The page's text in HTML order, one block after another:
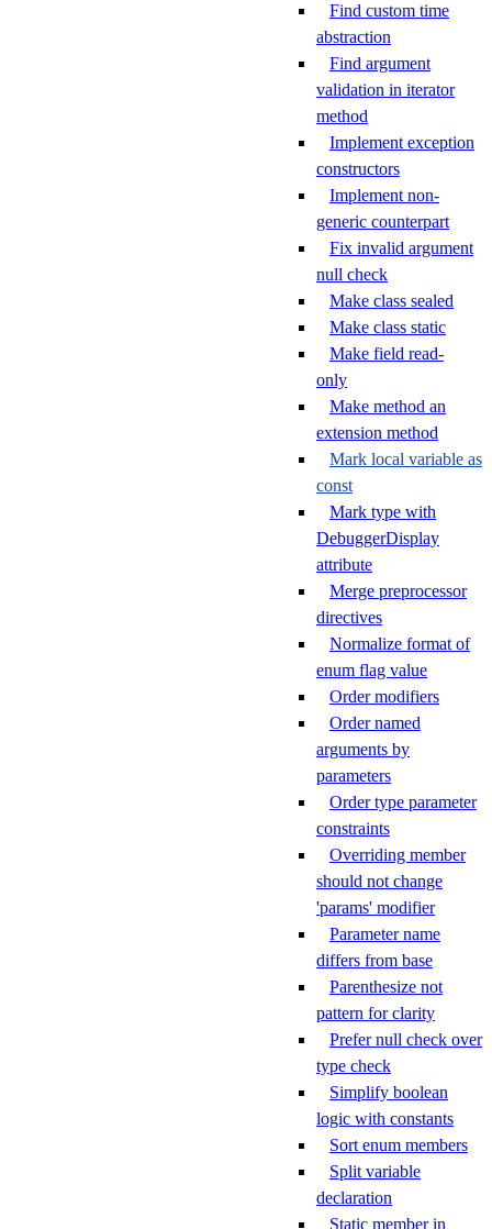
Find custom time
abstraction
Find argument
validation in iterator
method
Implement exception
constructors
Implement non-
generic counterpart
Fix invalid argument
null check
Make class sealed
Make class static
Make field read-
only
Make method an
extension method
Mark local variable as
const
Mark type with
DebuggerDisplay
attribute
Merge preprocessor
directives
Normalize format of
enum flag value
Order modifiers
Order named
arguments by
parameters
Order type parameter
constraints
Overriding member
should not change
'params' modifier
Parameter name
differs from base
Parenthesize not
pattern for clarity
Prefer null check over
type check
Simplify boolean
logic with constants
Sort enum members
Split variable
declaration
Static member in